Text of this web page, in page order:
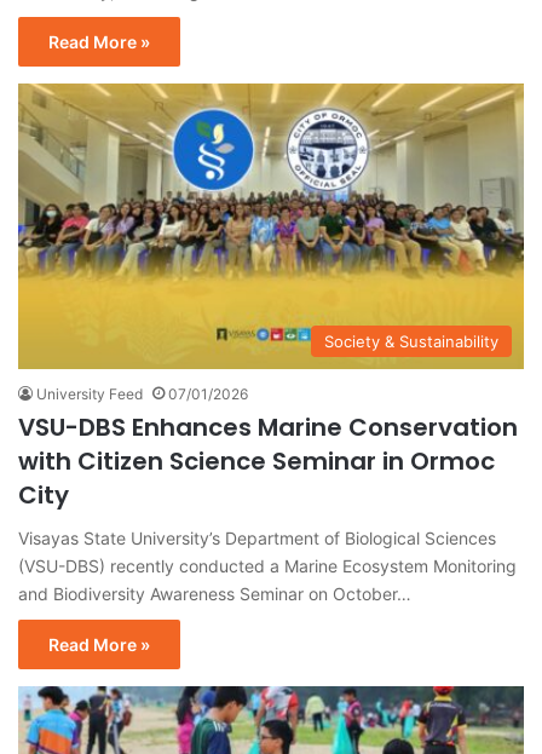
Read More »
Society & Sustainability
University Feed 07/01/2026
VSU-DBS Enhances Marine Conservation
with Citizen Science Seminar in Ormoc
City
Visayas State University’s Department of Biological Sciences
(VSU-DBS) recently conducted a Marine Ecosystem Monitoring
and Biodiversity Awareness Seminar on October…
Read More »